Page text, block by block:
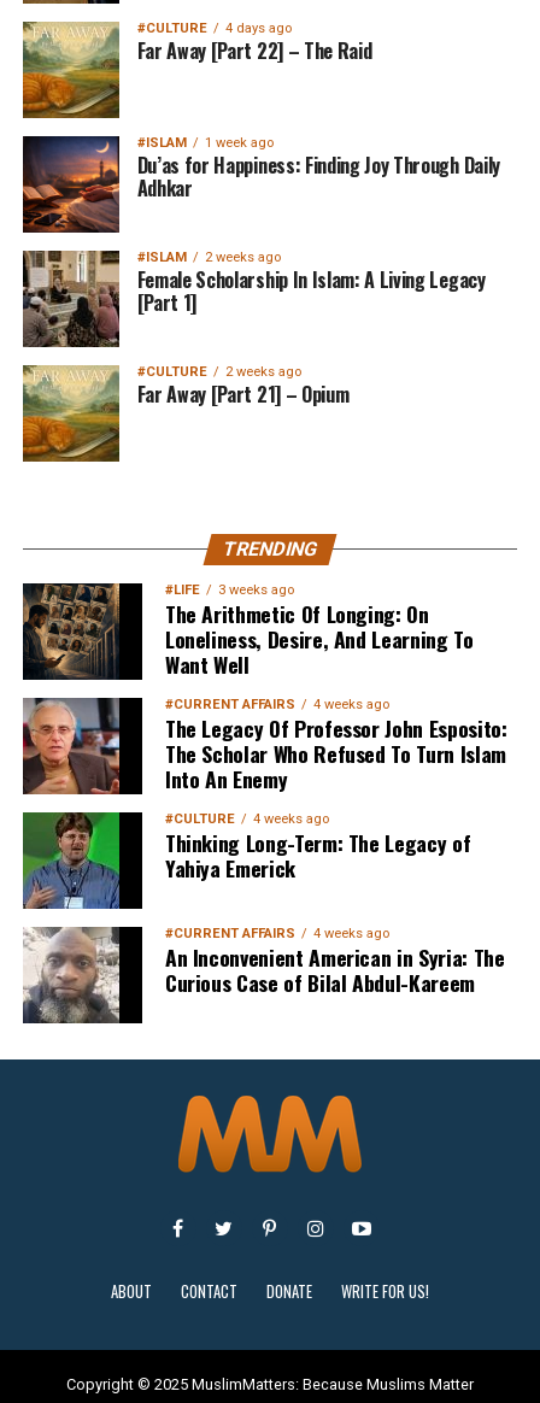
#CULTURE 4 days ago
Far Away [Part 22] – The Raid
#ISLAM 1 week ago
Du’as for Happiness: Finding Joy Through Daily
Adhkar
#ISLAM 2 weeks ago
Female Scholarship In Islam: A Living Legacy
[Part 1]
#CULTURE 2 weeks ago
Far Away [Part 21] – Opium
MuslimMatters NewsLetter in
Your Inbox
Sign up below to get started
TRENDING
#LIFE 3 weeks ago
The Arithmetic Of Longing: On
Loneliness, Desire, And Learning To
Want Well
#CURRENT AFFAIRS 4 weeks ago
The Legacy Of Professor John Esposito:
The Scholar Who Refused To Turn Islam
Into An Enemy
#CULTURE 4 weeks ago
Thinking Long-Term: The Legacy of
Yahiya Emerick
#CURRENT AFFAIRS 4 weeks ago
An Inconvenient American in Syria: The
Curious Case of Bilal Abdul-Kareem
ABOUT CONTACT DONATE WRITE FOR US!
Copyright © 2025 MuslimMatters: Because Muslims Matter